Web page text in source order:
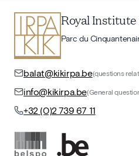
Royal
Parc du
balat@kikirpa.be(questions
info@kikirpa.be(General
+32 (0)2 739 67 11